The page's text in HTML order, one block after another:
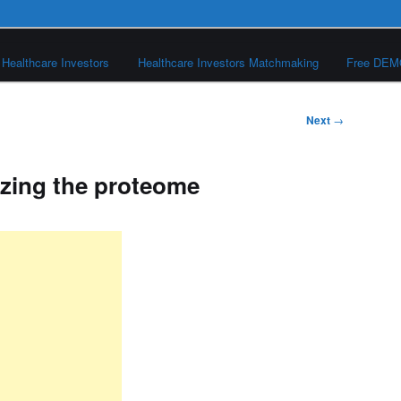
Healthcare Investors Healthcare Investors Matchmaking Free
Next →
the proteome